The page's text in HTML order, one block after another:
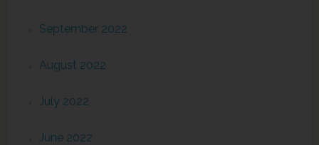
September 2022
August 2022
July 2022
June 2022